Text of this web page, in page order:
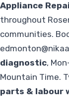
Appliance
throughout
communities.
diagnostic,
Mountain Time.
parts & labour